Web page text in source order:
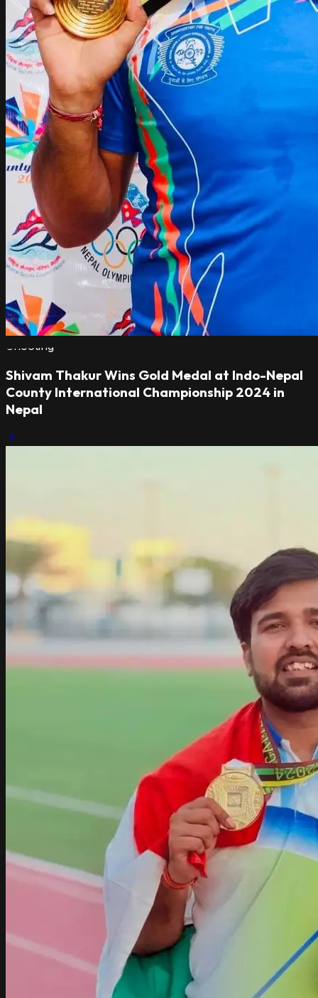
Shooting
Shivam Thakur Wins Gold Medal at Indo-Nepal
County International Championship 2024 in
Nepal